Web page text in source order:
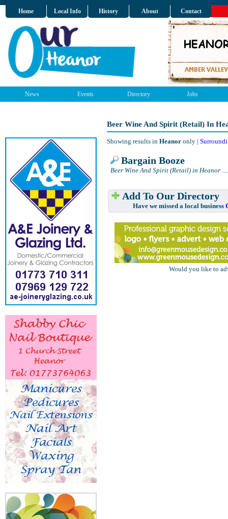
Home Local Info History About Contact
News Events Directory Jobs
Beer Wine And Spirit (Retail) In
Showing results in Heanor only |
Bargain Booze
Beer Wine And Spirit (Retail) in Heanor ....
Add To Our Directory
Have we missed a local business
Would you like to